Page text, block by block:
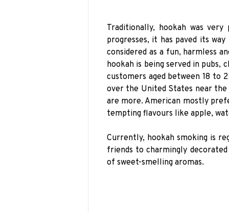
Traditionally, hookah was
progresses, it has paved its
considered as a fun, harmless
hookah is being served in
customers aged between 18 to
over the United States near
are more. American mostly
tempting flavours like apple,
Currently, hookah smoking is
friends to charmingly
of sweet-smelling aromas.